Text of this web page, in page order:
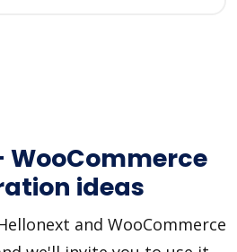
WooCommerce
ideas
and WooCommerce